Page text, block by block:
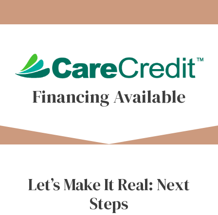
Financing Available
Let’s Make It Real: Next
Steps